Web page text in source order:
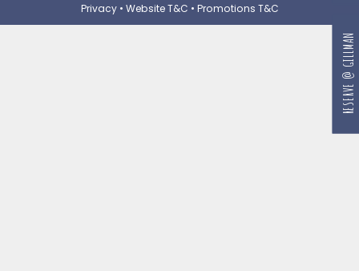
Privacy• Website T&C • Promotions T&C
RESERVE @ GILLMAN